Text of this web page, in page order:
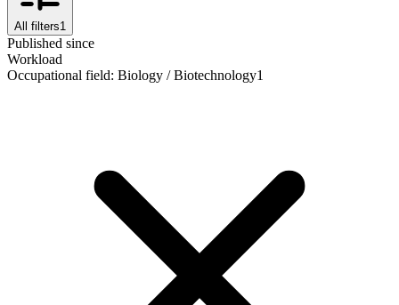
All filters1
Published since
Workload
Occupational field: Biology / Biotechnology1